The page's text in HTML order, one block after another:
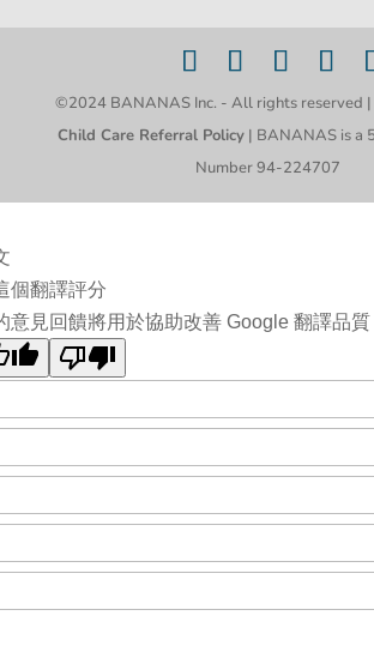
©2024 BANANAS Inc. - All rights reserved |
Child Care Referral Policy| BANANAS is a
Number 94-224707
個翻譯評分
意見回饋將用於協助改善 Google 翻譯品質